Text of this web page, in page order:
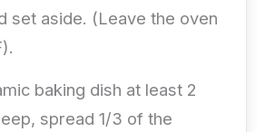
set aside. (Leave the oven
baking dish at least 2
spread 1/3 of the